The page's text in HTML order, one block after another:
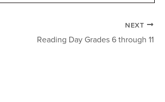
NEXT
Reading Day Grades 6 through 11